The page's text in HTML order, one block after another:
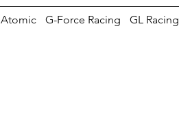
Atomic G-Force Racing GL Racing